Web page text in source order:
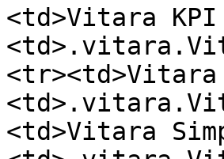
<td>Vitara
<tr><td>Vitara
<td>Vitara